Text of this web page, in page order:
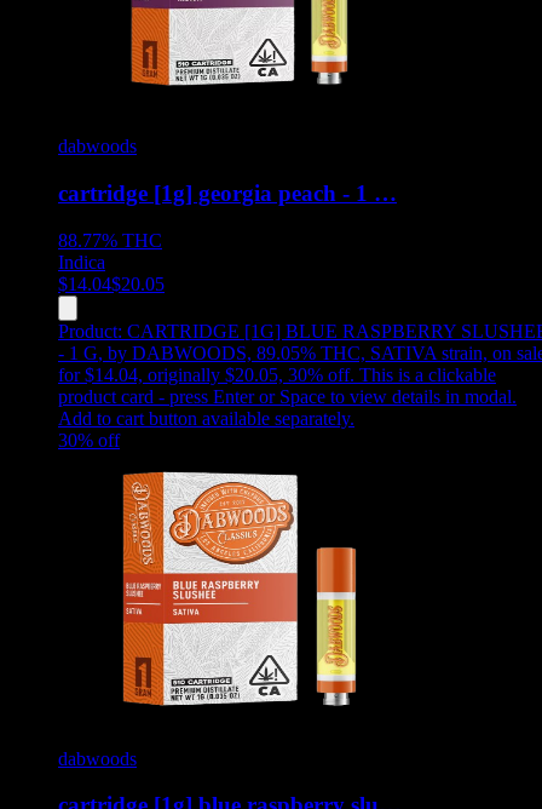
dabwoods
cartridge [1g] georgia peach - 1 …
88.77% THC
Indica
$14.04$20.05
Product: CARTRIDGE [1G] BLUE RASPBERRY
- 1 G, by DABWOODS, 89.05% THC, SATIVA strain, on
for $14.04, originally $20.05, 30% off. This is a clickable
product card - press Enter or Space to view details in modal.
Add to cart button available separately.
30% off
dabwoods